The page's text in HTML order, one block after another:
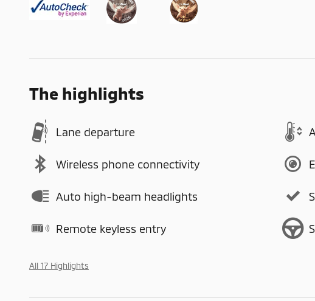
The highlights
Lane departure
Wireless phone connectivity
Auto high-beam headlights
Remote keyless entry
All 17 Highlights